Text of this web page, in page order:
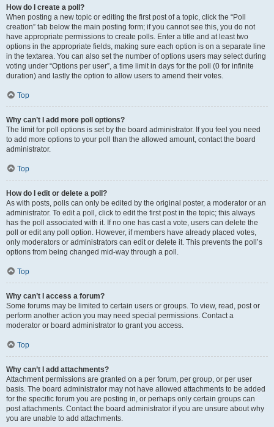
How do I create a poll?
When posting a new topic or editing the first post of a topic, click the “Poll
creation” tab below the main posting form; if you cannot see this, you do not
have appropriate permissions to create polls. Enter a title and at least two
options in the appropriate fields, making sure each option is on a separate line
in the textarea. You can also set the number of options users may select during
voting under “Options per user”, a time limit in days for the poll (0 for infinite
duration) and lastly the option to allow users to amend their votes.
Top
Why can’t I add more poll options?
The limit for poll options is set by the board administrator. If you feel you need
to add more options to your poll than the allowed amount, contact the board
administrator.
Top
How do I edit or delete a poll?
As with posts, polls can only be edited by the original poster, a moderator or an
administrator. To edit a poll, click to edit the first post in the topic; this always
has the poll associated with it. If no one has cast a vote, users can delete the
poll or edit any poll option. However, if members have already placed votes,
only moderators or administrators can edit or delete it. This prevents the poll’s
options from being changed mid-way through a poll.
Top
Why can’t I access a forum?
Some forums may be limited to certain users or groups. To view, read, post or
perform another action you may need special permissions. Contact a
moderator or board administrator to grant you access.
Top
Why can’t I add attachments?
Attachment permissions are granted on a per forum, per group, or per user
basis. The board administrator may not have allowed attachments to be added
for the specific forum you are posting in, or perhaps only certain groups can
post attachments. Contact the board administrator if you are unsure about why
you are unable to add attachments.